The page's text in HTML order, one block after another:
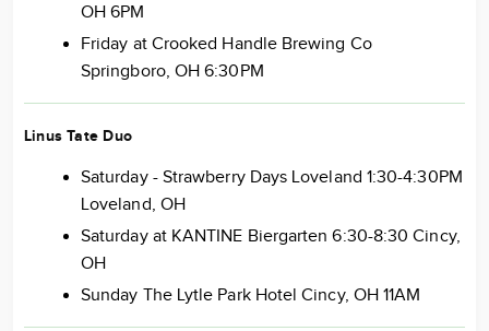
OH 6PM
Friday at Crooked Handle Brewing Co
Springboro, OH 6:30PM
Linus Tate Duo
Saturday - Strawberry Days Loveland 1:30-4:30PM
Loveland, OH
Saturday at KANTINE Biergarten 6:30-8:30 Cincy,
OH
Sunday The Lytle Park Hotel Cincy, OH 11AM